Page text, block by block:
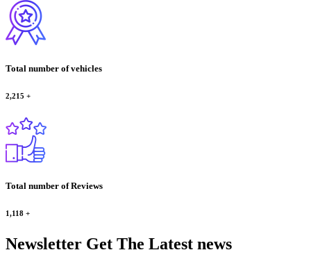
Total number of vehicles
2,215 +
Total number of Reviews
1,118 +
Newsletter Get The Latest news